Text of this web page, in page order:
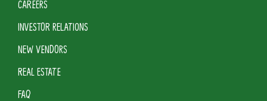
CAREERS
INVESTOR RELATIONS
NEW VENDORS
REAL ESTATE
FAQ